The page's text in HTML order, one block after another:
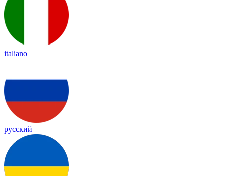
italiano
русский